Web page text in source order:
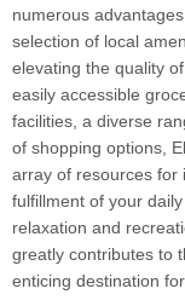
numerous
selection of local
elevating the quality
easily accessible
facilities, a diverse
of shopping options,
array of resources for
fulfillment of your
relaxation and
greatly contributes to
enticing destination